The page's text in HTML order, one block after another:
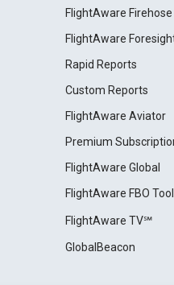
FlightAware Firehose
FlightAware
Rapid Reports
Custom Reports
FlightAware Aviator
Premium
FlightAware Global
FlightAware FBO
FlightAware TV℠
GlobalBeacon